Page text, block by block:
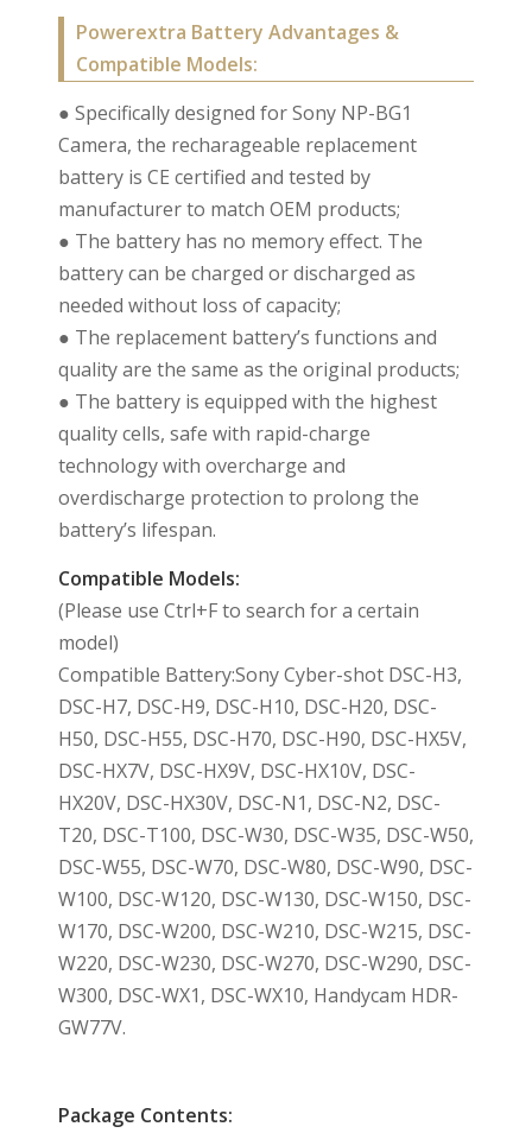
Powerextra Battery Advantages &
Compatible Models:
● Specifically designed for Sony NP-BG1
Camera, the recharageable replacement
battery is CE certified and tested by
manufacturer to match OEM products;
● The battery has no memory effect. The
battery can be charged or discharged as
needed without loss of capacity;
● The replacement battery’s functions and
quality are the same as the original products;
● The battery is equipped with the highest
quality cells, safe with rapid-charge
technology with overcharge and
overdischarge protection to prolong the
battery’s lifespan.
Compatible Models:
(Please use Ctrl+F to search for a certain
model)
Compatible Battery:Sony Cyber-shot DSC-H3,
DSC-H7, DSC-H9, DSC-H10, DSC-H20, DSC-
H50, DSC-H55, DSC-H70, DSC-H90, DSC-HX5V,
DSC-HX7V, DSC-HX9V, DSC-HX10V, DSC-
HX20V, DSC-HX30V, DSC-N1, DSC-N2, DSC-
T20, DSC-T100, DSC-W30, DSC-W35, DSC-W50,
DSC-W55, DSC-W70, DSC-W80, DSC-W90, DSC-
W100, DSC-W120, DSC-W130, DSC-W150, DSC-
W170, DSC-W200, DSC-W210, DSC-W215, DSC-
W220, DSC-W230, DSC-W270, DSC-W290, DSC-
W300, DSC-WX1, DSC-WX10, Handycam HDR-
GW77V.
Package Contents: